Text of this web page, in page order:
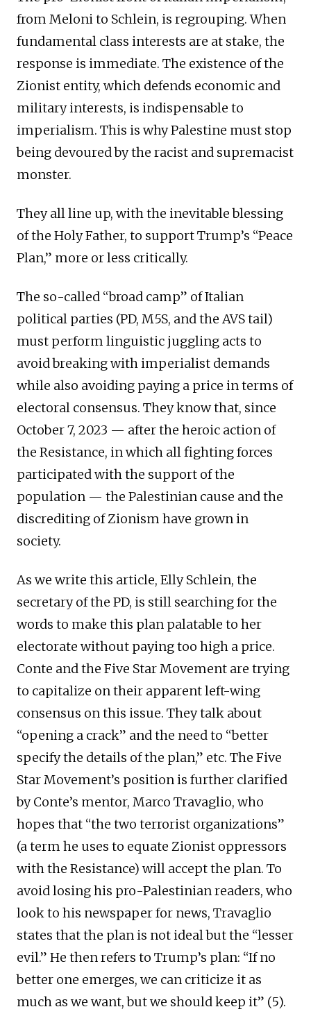
from Meloni to Schlein, is regrouping. When
fundamental class interests are at stake, the
response is immediate. The existence of the
Zionist entity, which defends economic and
military interests, is indispensable to
imperialism. This is why Palestine must stop
being devoured by the racist and supremacist
monster.
They all line up, with the inevitable blessing
of the Holy Father, to support Trump’s “Peace
Plan,” more or less critically.
The so-called “broad camp” of Italian
political parties (PD, M5S, and the AVS tail)
must perform linguistic juggling acts to
avoid breaking with imperialist demands
while also avoiding paying a price in terms of
electoral consensus. They know that, since
October 7, 2023 — after the heroic action of
the Resistance, in which all fighting forces
participated with the support of the
population — the Palestinian cause and the
discrediting of Zionism have grown in
society.
As we write this article, Elly Schlein, the
secretary of the PD, is still searching for the
words to make this plan palatable to her
electorate without paying too high a price.
Conte and the Five Star Movement are trying
to capitalize on their apparent left-wing
consensus on this issue. They talk about
“opening a crack” and the need to “better
specify the details of the plan,” etc. The Five
Star Movement’s position is further clarified
by Conte’s mentor, Marco Travaglio, who
hopes that “the two terrorist organizations”
(a term he uses to equate Zionist oppressors
with the Resistance) will accept the plan. To
avoid losing his pro-Palestinian readers, who
look to his newspaper for news, Travaglio
states that the plan is not ideal but the “lesser
evil.” He then refers to Trump’s plan: “If no
better one emerges, we can criticize it as
much as we want, but we should keep it” (5).